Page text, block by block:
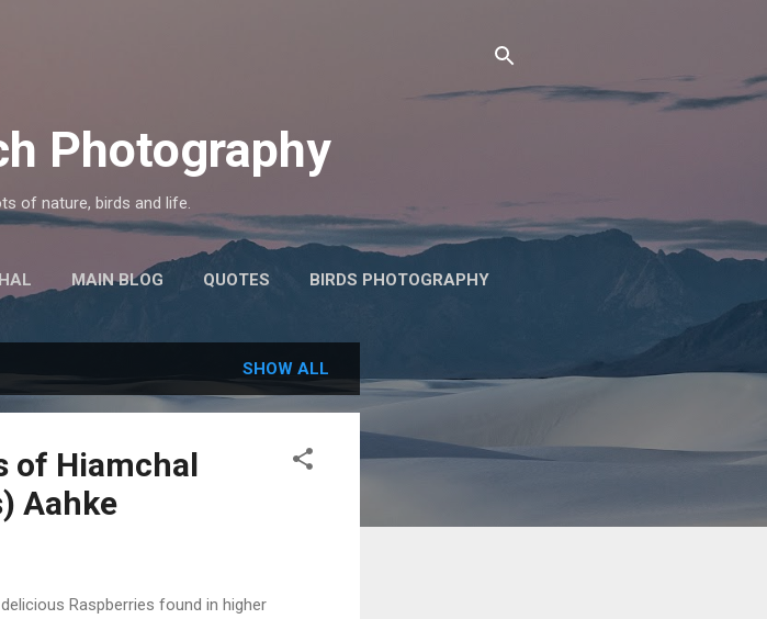
Photography
of nature, birds and life.
MAIN BLOG QUOTES BIRDS PHOTOGRAPHY
SHOW ALL
of Hiamchal
Aahke
Raspberries found in higher